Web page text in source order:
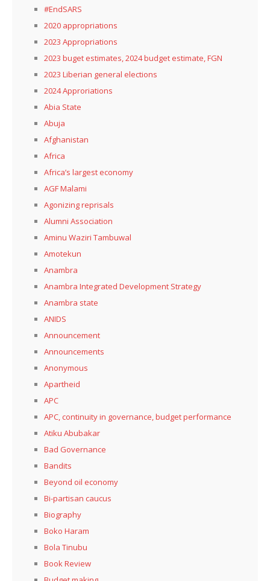
#EndSARS
2020 appropriations
2023 Appropriations
2023 buget estimates, 2024 budget estimate, FGN
2023 Liberian general elections
2024 Approriations
Abia State
Abuja
Afghanistan
Africa
Africa’s largest economy
AGF Malami
Agonizing reprisals
Alumni Association
Aminu Waziri Tambuwal
Amotekun
Anambra
Anambra Integrated Development Strategy
Anambra state
ANIDS
Announcement
Announcements
Anonymous
Apartheid
APC
APC, continuity in governance, budget performance
Atiku Abubakar
Bad Governance
Bandits
Beyond oil economy
Bi-partisan caucus
Biography
Boko Haram
Bola Tinubu
Book Review